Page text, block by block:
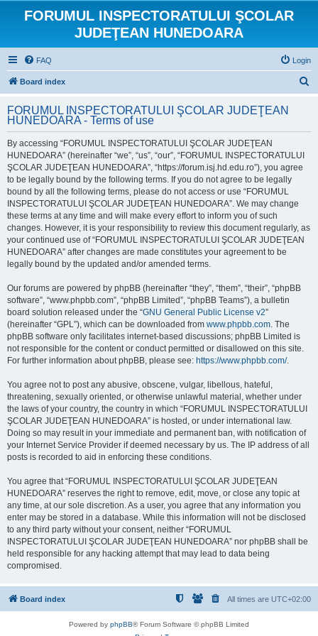
FORUMUL INSPECTORATULUI ŞCOLAR
JUDEŢEAN HUNEDOARA
FAQ Login
Board index
r
FORUMUL INSPECTORATULUI ŞCOLAR JUDEŢEAN
HUNEDOARA - Terms of use
By accessing “FORUMUL INSPECTORATULUI ŞCOLAR JUDEŢEAN
HUNEDOARA” (hereinafter “we”, “us”, “our”, “FORUMUL INSPECTORATULUI
ŞCOLAR JUDEŢEAN HUNEDOARA”, “https://forum.isj.hd.edu.ro”), you agree
to be legally bound by the following terms. If you do not agree to be legally
bound by all the following terms, please do not access or use “FORUMUL
INSPECTORATULUI ŞCOLAR JUDEŢEAN HUNEDOARA”. We may change
these terms at any time and will make every effort to inform you of such
changes. However, it is your responsibility to review this document regularly, as
your continued use of “FORUMUL INSPECTORATULUI ŞCOLAR JUDEŢEAN
HUNEDOARA” after changes are made constitutes your agreement to be
legally bound by the updated and/or amended terms.
Our forums are powered by phpBB (hereinafter “they”, “them”, “their”, “phpBB
software”, “www.phpbb.com”, “phpBB Limited”, “phpBB Teams”), a bulletin
board solution released under the “GNU General Public License v2”
(hereinafter “GPL”), which can be downloaded from www.phpbb.com. The
phpBB software only facilitates internet-based discussions; phpBB Limited is
not responsible for the content or conduct permitted or disallowed on this site.
For further information about phpBB, please see: https://www.phpbb.com/.
You agree not to post any abusive, obscene, vulgar, libellous, hateful,
threatening, sexually oriented, or otherwise unlawful material, whether under
the laws of your country, the country in which “FORUMUL INSPECTORATULUI
ŞCOLAR JUDEŢEAN HUNEDOARA” is hosted, or under international law.
Doing so may result in your immediate and permanent ban, with notification of
your Internet Service Provider if deemed necessary by us. The IP address of all
posts is recorded to aid in enforcing these conditions.
You agree that “FORUMUL INSPECTORATULUI ŞCOLAR JUDEŢEAN
HUNEDOARA” reserves the right to remove, edit, move, or close any topic at
any time, at our sole discretion. As a user, you agree that any information you
enter may be stored in a database. While this information will not be disclosed
to any third party without your consent, neither “FORUMUL
INSPECTORATULUI ŞCOLAR JUDEŢEAN HUNEDOARA” nor phpBB shall be
held responsible for any hacking attempt that may lead to data being
compromised.
Board index All times are UTC+02:00
Powered by phpBB® Forum Software © phpBB Limited